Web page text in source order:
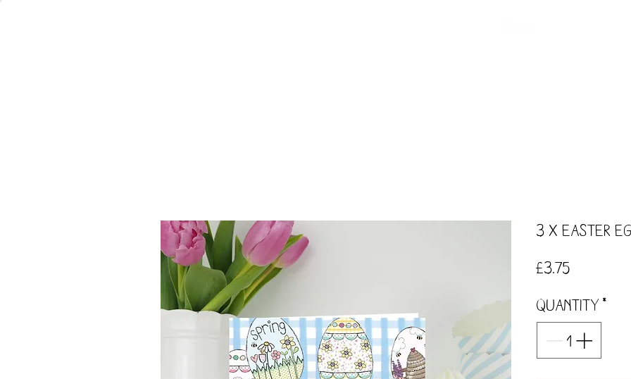
3 x Easter
£3.75
Quantity *